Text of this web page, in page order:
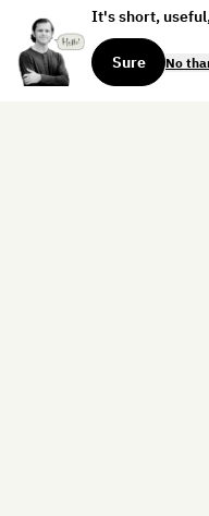
It's short,
Sure No